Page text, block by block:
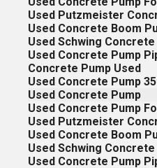
Used Putzmeister
Used Concrete Boom
Used Schwing Concrete
Used Concrete Pump
Concrete Pump Used
Used Concrete Pump
Used Concrete Pump
Used Concrete Pump
Used Putzmeister
Used Concrete Boom
Used Schwing Concrete
Used Concrete Pump